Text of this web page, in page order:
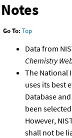
Notes
Go To: Top
Data from
Chemistry
The National
uses its best
Database
been
However,
shall not be